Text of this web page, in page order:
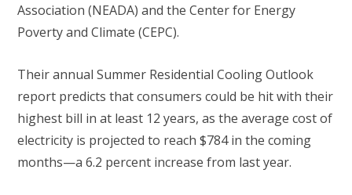
Association (NEADA) and the Center for Energy
Poverty and Climate (CEPC).
Their annual Summer Residential Cooling Outlook
report predicts that consumers could be hit with their
highest bill in at least 12 years, as the average cost of
electricity is projected to reach $784 in the coming
months—a 6.2 percent increase from last year.